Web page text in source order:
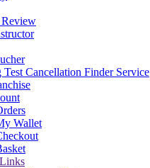
Cancellation Finder Service
Wallet